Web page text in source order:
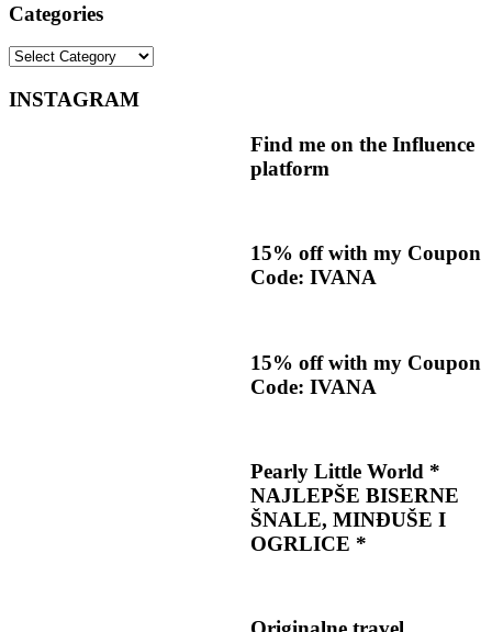
Categories
Categories
INSTAGRAM
Find me on the Influence
platform
15% off with my Coupon
Code: IVANA
15% off with my Coupon
Code: IVANA
Pearly Little World *
NAJLEPŠE BISERNE
ŠNALE, MINĐUŠE I
OGRLICE *